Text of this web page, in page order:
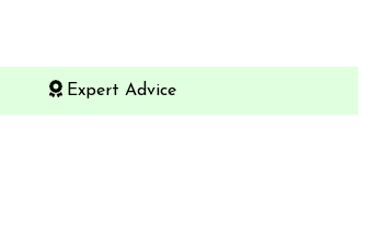
Expert Advice